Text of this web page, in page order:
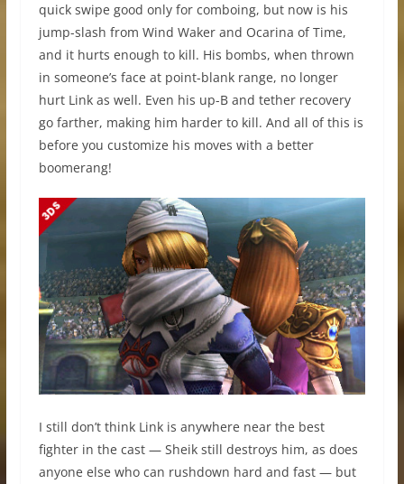
quick swipe good only for comboing, but now is his
jump-slash from Wind Waker and Ocarina of Time,
and it hurts enough to kill. His bombs, when thrown
in someone’s face at point-blank range, no longer
hurt Link as well. Even his up-B and tether recovery
go farther, making him harder to kill. And all of this is
before you customize his moves with a better
boomerang!
I still don’t think Link is anywhere near the best
fighter in the cast — Sheik still destroys him, as does
anyone else who can rushdown hard and fast — but